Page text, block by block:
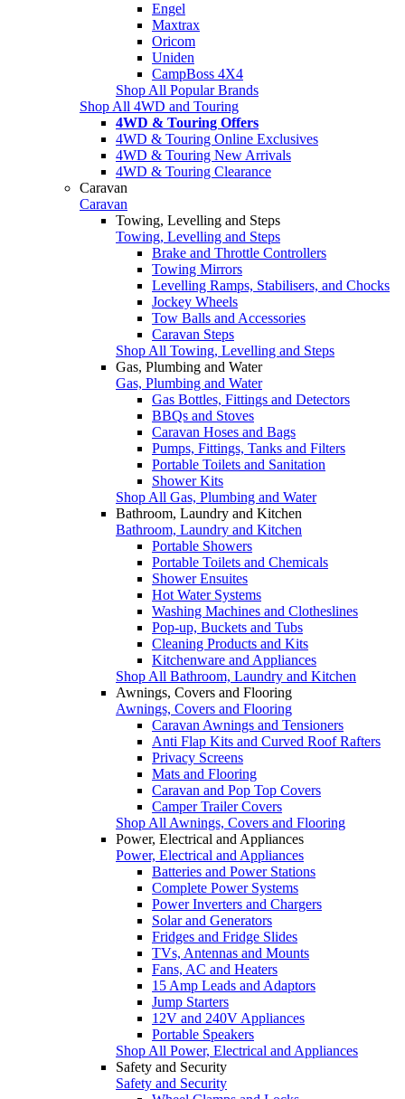
Engel
Maxtrax
Oricom
Uniden
CampBoss 4X4
Shop All Popular Brands
Shop All 4WD and Touring
4WD & Touring Offers
4WD & Touring Online Exclusives
4WD & Touring New Arrivals
4WD & Touring Clearance
Caravan
Caravan
Towing, Levelling and Steps
Towing, Levelling and Steps
Brake and Throttle Controllers
Towing Mirrors
Levelling Ramps, Stabilisers, and Chocks
Jockey Wheels
Tow Balls and Accessories
Caravan Steps
Shop All Towing, Levelling and Steps
Gas, Plumbing and Water
Gas, Plumbing and Water
Gas Bottles, Fittings and Detectors
BBQs and Stoves
Caravan Hoses and Bags
Pumps, Fittings, Tanks and Filters
Portable Toilets and Sanitation
Shower Kits
Shop All Gas, Plumbing and Water
Bathroom, Laundry and Kitchen
Bathroom, Laundry and Kitchen
Portable Showers
Portable Toilets and Chemicals
Shower Ensuites
Hot Water Systems
Washing Machines and Clotheslines
Pop-up, Buckets and Tubs
Cleaning Products and Kits
Kitchenware and Appliances
Shop All Bathroom, Laundry and Kitchen
Awnings, Covers and Flooring
Awnings, Covers and Flooring
Caravan Awnings and Tensioners
Anti Flap Kits and Curved Roof Rafters
Privacy Screens
Mats and Flooring
Caravan and Pop Top Covers
Camper Trailer Covers
Shop All Awnings, Covers and Flooring
Power, Electrical and Appliances
Power, Electrical and Appliances
Batteries and Power Stations
Complete Power Systems
Power Inverters and Chargers
Solar and Generators
Fridges and Fridge Slides
TVs, Antennas and Mounts
Fans, AC and Heaters
15 Amp Leads and Adaptors
Jump Starters
12V and 240V Appliances
Portable Speakers
Shop All Power, Electrical and Appliances
Safety and Security
Safety and Security